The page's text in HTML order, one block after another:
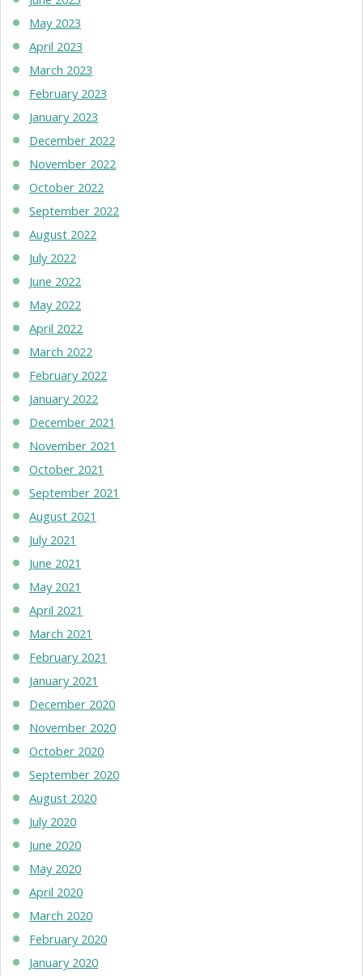
May 2023
April 2023
March 2023
February 2023
January 2023
December 2022
November 2022
October 2022
September 2022
August 2022
July 2022
June 2022
May 2022
April 2022
March 2022
February 2022
January 2022
December 2021
November 2021
October 2021
September 2021
August 2021
July 2021
June 2021
May 2021
April 2021
March 2021
February 2021
January 2021
December 2020
November 2020
October 2020
September 2020
August 2020
July 2020
June 2020
May 2020
April 2020
March 2020
February 2020
January 2020